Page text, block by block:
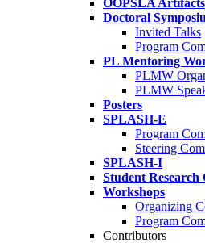
OOPSLA Artifacts
Doctoral
Invited Talks
Program
PL Mentoring
PLMW
PLMW
Posters
SPLASH-E
Program
Steering
SPLASH-I
Student Research
Workshops
Organizing
Program
Contributors